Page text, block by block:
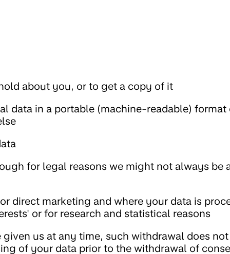
about you, or to get a copy of it
data in a portable (machine-readable) format
for legal reasons we might not always be
direct marketing and where your data is
or for research and statistical reasons
us at any time, such withdrawal does
of your data prior to the withdrawal of